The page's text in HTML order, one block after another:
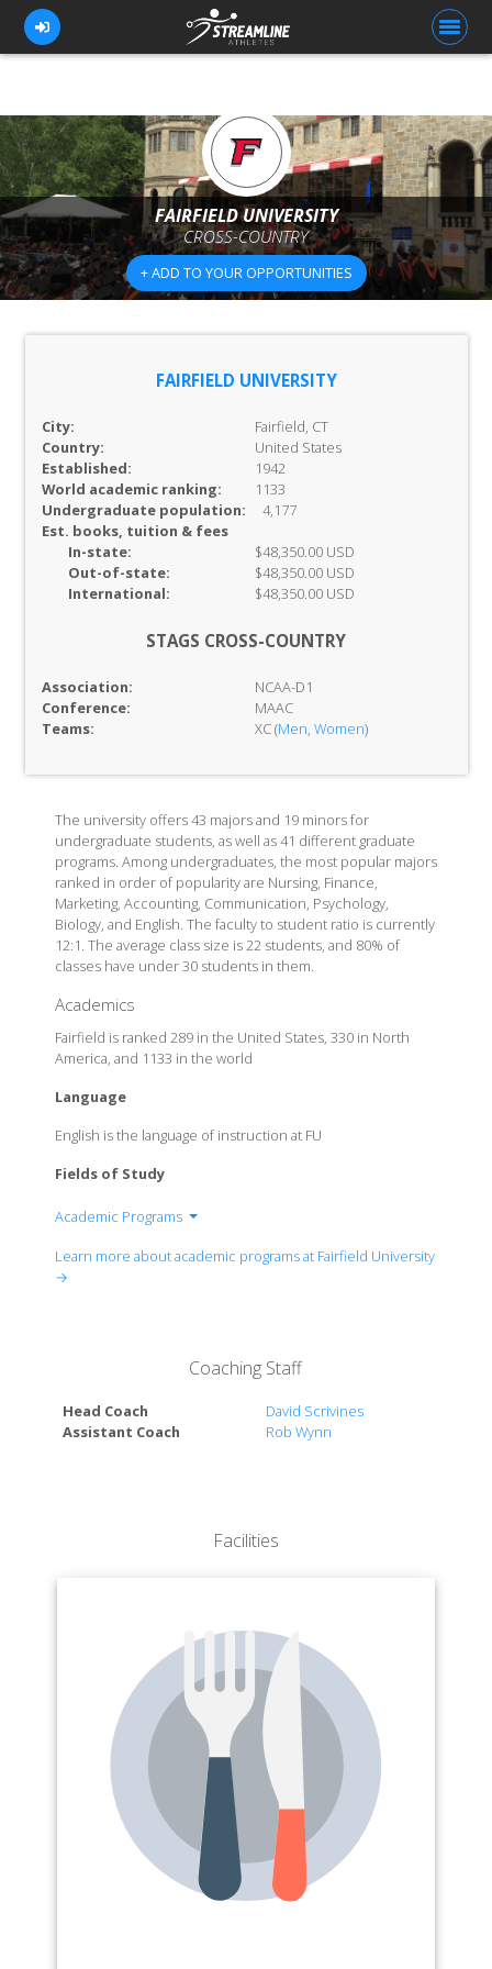
FOR ATHLETES
FOR COACHES
BROWSE TEAMS
BLOG
FAIRFIELD UNIVERSITY
CROSS-COUNTRY
+ ADD TO YOUR OPPORTUNITIES
FAIRFIELD UNIVERSITY
City:
Fairfield, CT
Country:
United States
Established:
1942
World academic ranking:
1133
Undergraduate population:
4,177
Est. books, tuition & fees
In-state:
$48,350.00 USD
Out-of-state:
$48,350.00 USD
International:
$48,350.00 USD
STAGS CROSS-COUNTRY
Association:
NCAA-D1
Conference:
MAAC
Teams:
XC (Men, Women)
The university offers 43 majors and 19 minors for
undergraduate students, as well as 41 different graduate
programs. Among undergraduates, the most popular majors
ranked in order of popularity are Nursing, Finance,
Marketing, Accounting, Communication, Psychology,
Biology, and English. The faculty to student ratio is currently
12:1. The average class size is 22 students, and 80% of
classes have under 30 students in them.
Academics
Fairfield is ranked 289 in the United States, 330 in North
America, and 1133 in the world
Language
English is the language of instruction at FU
Fields of Study
Academic Programs
The Marion Peckham Egan School of Nursing &
Learn more about academic programs at Fairfield University
→
Coaching Staff
Head Coach
David Scrivines
Assistant Coach
Rob Wynn
Facilities